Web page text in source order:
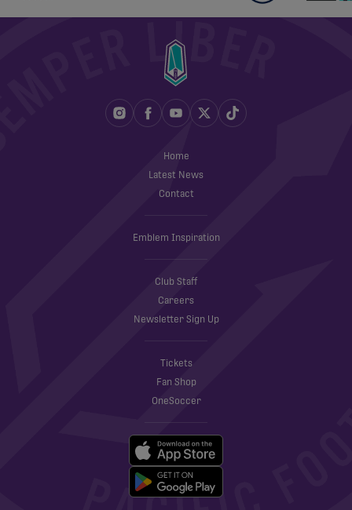
Home
Latest News
Contact
Emblem Inspiration
Club Staff
Careers
Newsletter Sign Up
Tickets
Fan Shop
OneSoccer